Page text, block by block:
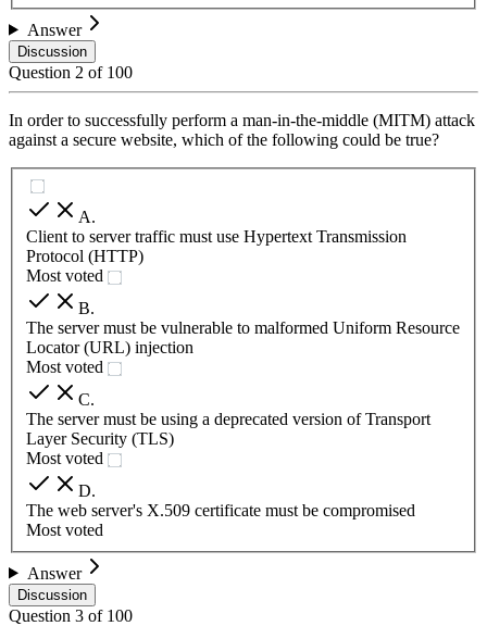
Answer
Discussion
Question 2 of 100
In order to successfully perform a man-in-the-middle (MITM) attack
against a secure website, which of the following could be true?
A.
Client to server traffic must use Hypertext Transmission
Protocol (HTTP)
Most voted
B.
The server must be vulnerable to malformed Uniform Resource
Locator (URL) injection
Most voted
C.
The server must be using a deprecated version of Transport
Layer Security (TLS)
Most voted
D.
The web server's X.509 certificate must be compromised
Most voted
Answer
Discussion
Question 3 of 100